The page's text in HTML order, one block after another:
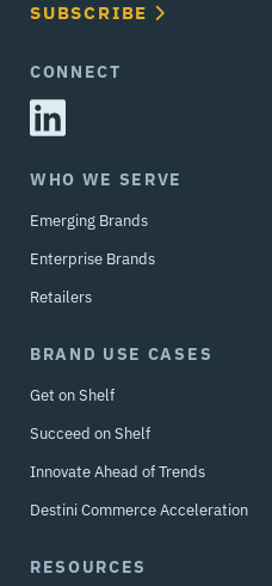
SUBSCRIBE
CONNECT
WHO WE SERVE
Emerging Brands
Enterprise Brands
Retailers
BRAND USE CASES
Get on Shelf
Succeed on Shelf
Innovate Ahead of Trends
Destini Commerce Acceleration
RESOURCES